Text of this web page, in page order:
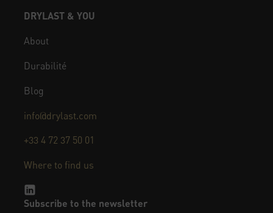
DRYLAST & YOU
About
Durabilité
Blog
info@drylast.com
+33 4 72 37 50 01
Where to find us
Subscribe to the newsletter